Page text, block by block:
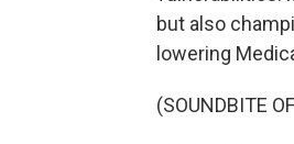
but also
lowering
(SOUNDBITE